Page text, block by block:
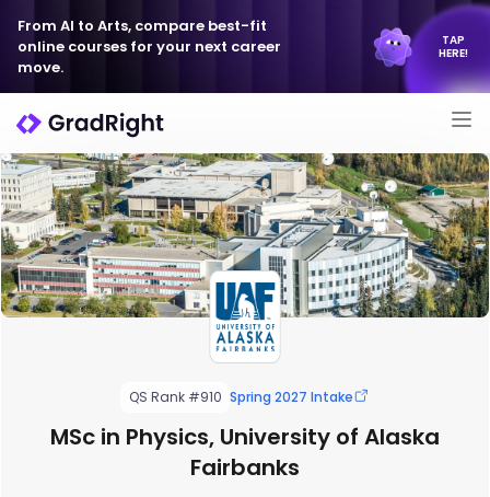
From AI to Arts, compare best-fit
online courses for your next career
move.
TAP
HERE!
QS Rank #910 Spring 2027 Intake
MSc in Physics, University of Alaska
Fairbanks